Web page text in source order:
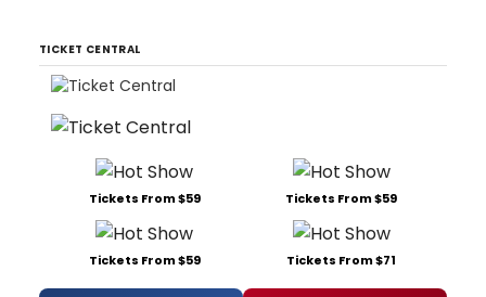
TICKET CENTRAL
Tickets From $59 Tickets From $59
Tickets From $59 Tickets From $71